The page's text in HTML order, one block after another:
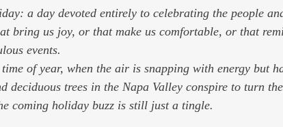
a day devoted entirely to celebrating the people
bring us joy, or that make us comfortable, or that
events.
of year, when the air is snapping with energy but
deciduous trees in the Napa Valley conspire to turn
coming holiday buzz is still just a tingle.